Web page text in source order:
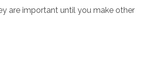
are important until you make other